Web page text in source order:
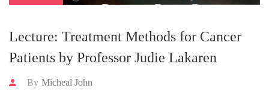
Lecture: Treatment Methods for Cancer
Patients by Professor Judie Lakaren
By Micheal John